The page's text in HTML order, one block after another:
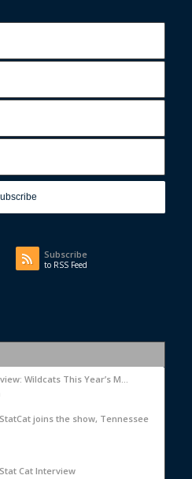
Subscribe
to RSS Feed
Wildcats This Year’s M...
joins the show, Tennessee
Cat Interview